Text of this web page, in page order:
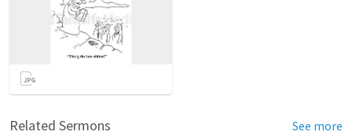
Related Sermons See more